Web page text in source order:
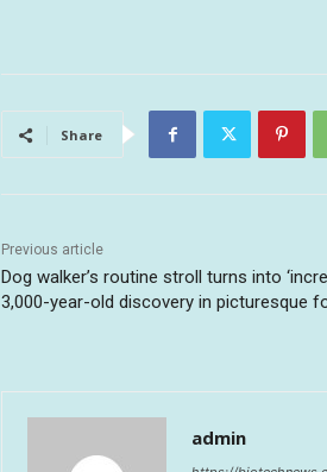
Share
Previous article
Dog walker’s routine stroll turns into
3,000-year-old discovery in picturesque
admin